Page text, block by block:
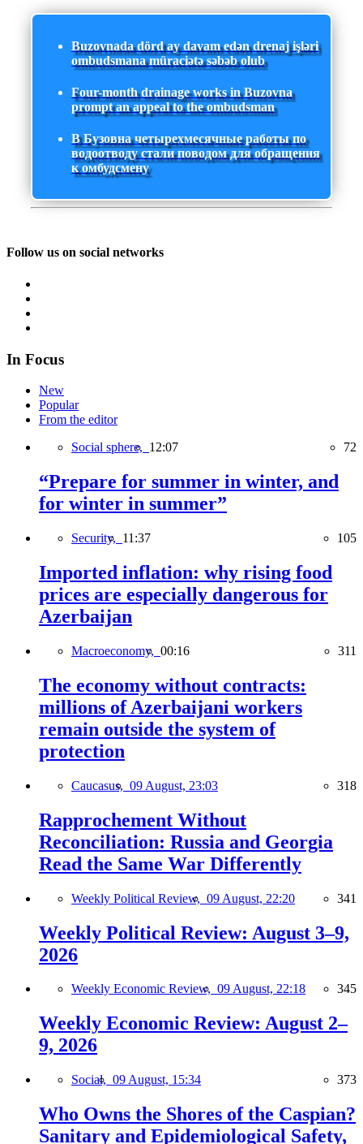
Buzovnada dörd ay davam edən drenaj işləri
ombudsmana müraciətə səbəb olub
Four-month drainage works in Buzovna
prompt an appeal to the ombudsman
В Бузовна четырехмесячные работы по
водоотводу стали поводом для обращения
к омбудсмену
Follow us on social networks
In Focus
New
Popular
From the editor
Social sphere, 12:07 72
“Prepare for summer in winter, and
for winter in summer”
Security, 11:37 105
Imported inflation: why rising food
prices are especially dangerous for
Azerbaijan
Macroeconomy, 00:16 311
The economy without contracts:
millions of Azerbaijani workers
remain outside the system of
protection
Caucasus, 09 August, 23:03 318
Rapprochement Without
Reconciliation: Russia and Georgia
Read the Same War Differently
Weekly Political Review, 09 August, 22:20 341
Weekly Political Review: August 3–9,
2026
Weekly Economic Review, 09 August, 22:18 345
Weekly Economic Review: August 2–
9, 2026
Social, 09 August, 15:34 373
Who Owns the Shores of the Caspian?
Sanitary and Epidemiological Safety,